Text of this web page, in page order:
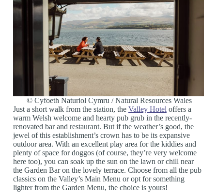
© Cyfoeth Naturiol Cymru / Natural Resources Wales
Just a short walk from the station, the Valley Hotel offers a
warm Welsh welcome and hearty pub grub in the recently-
renovated bar and restaurant. But if the weather’s good, the
jewel of this establishment’s crown has to be its expansive
outdoor area. With an excellent play area for the kiddies and
plenty of space for doggos (of course, they’re very welcome
here too), you can soak up the sun on the lawn or chill near
the Garden Bar on the lovely terrace. Choose from all the pub
classics on the Valley’s Main Menu or opt for something
lighter from the Garden Menu, the choice is yours!